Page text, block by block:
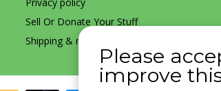
Sell Or Donate Your Stuff
Shipping & returns
Please
improve